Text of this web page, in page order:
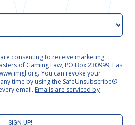
consenting to receive marketing
of Gaming Law, PO Box 230999, Las
You can revoke your
time by using the SafeUnsubscribe®
email. Emails are serviced by
SIGN UP!